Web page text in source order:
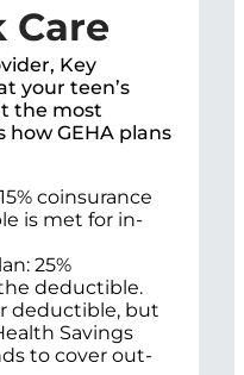
Care
Key
your teen’s
the most
how GEHA plans
coinsurance
is met for in-
25%
deductible.
deductible, but
Savings
to cover out-